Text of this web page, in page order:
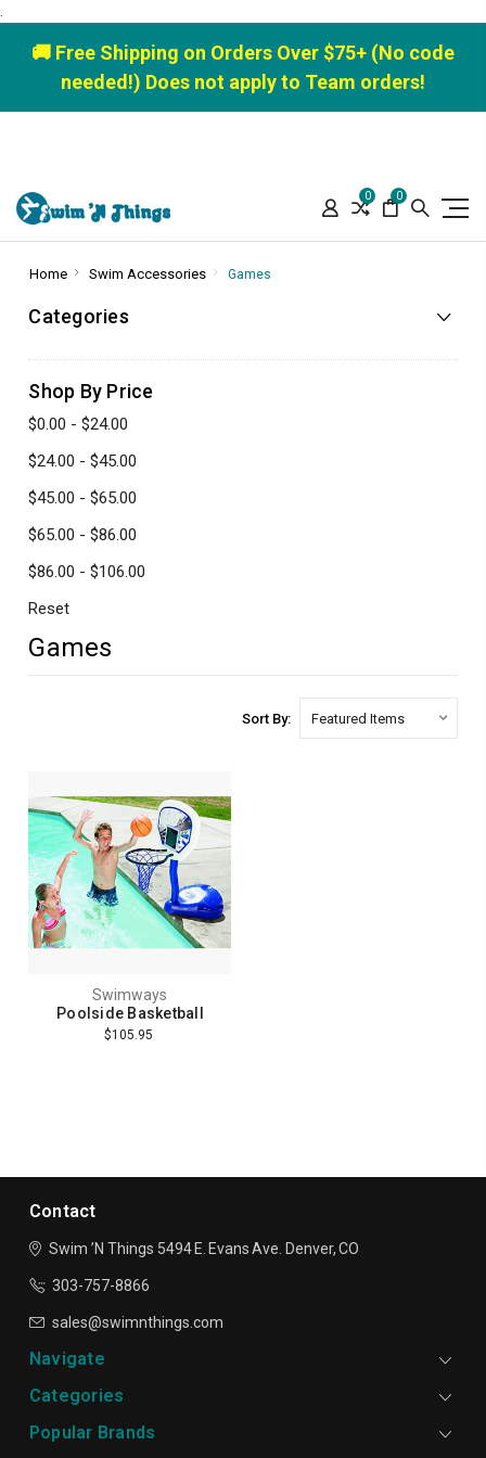
🚚 Free Shipping on Orders Over $75+ (No code
needed!) Does not apply to Team orders!
0 0
Home Swim Accessories Games
Categories
Shop By Price
$0.00 - $24.00
$24.00 - $45.00
$45.00 - $65.00
$65.00 - $86.00
$86.00 - $106.00
Reset
Games
Sort By:
Swimways
Poolside Basketball
$105.95
Contact
Swim ’N Things 5494 E. Evans Ave. Denver, CO
303-757-8866
sales@swimnthings.com
Navigate
Categories
Popular Brands